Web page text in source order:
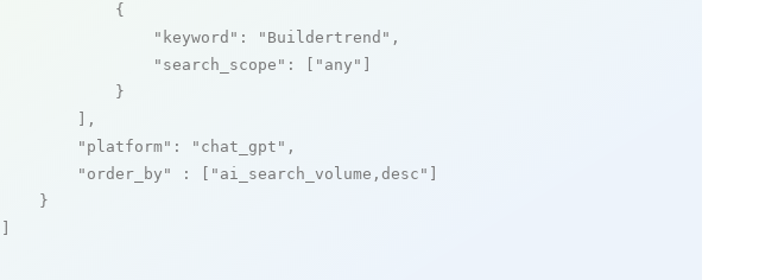
            {
"keyword" : "Buildertrend" ,
"search_scope" : [ "any"
            }
        ],
"platform" : "chat_gpt" ,
"order_by"
: [ "ai_search_volume,desc"
    }